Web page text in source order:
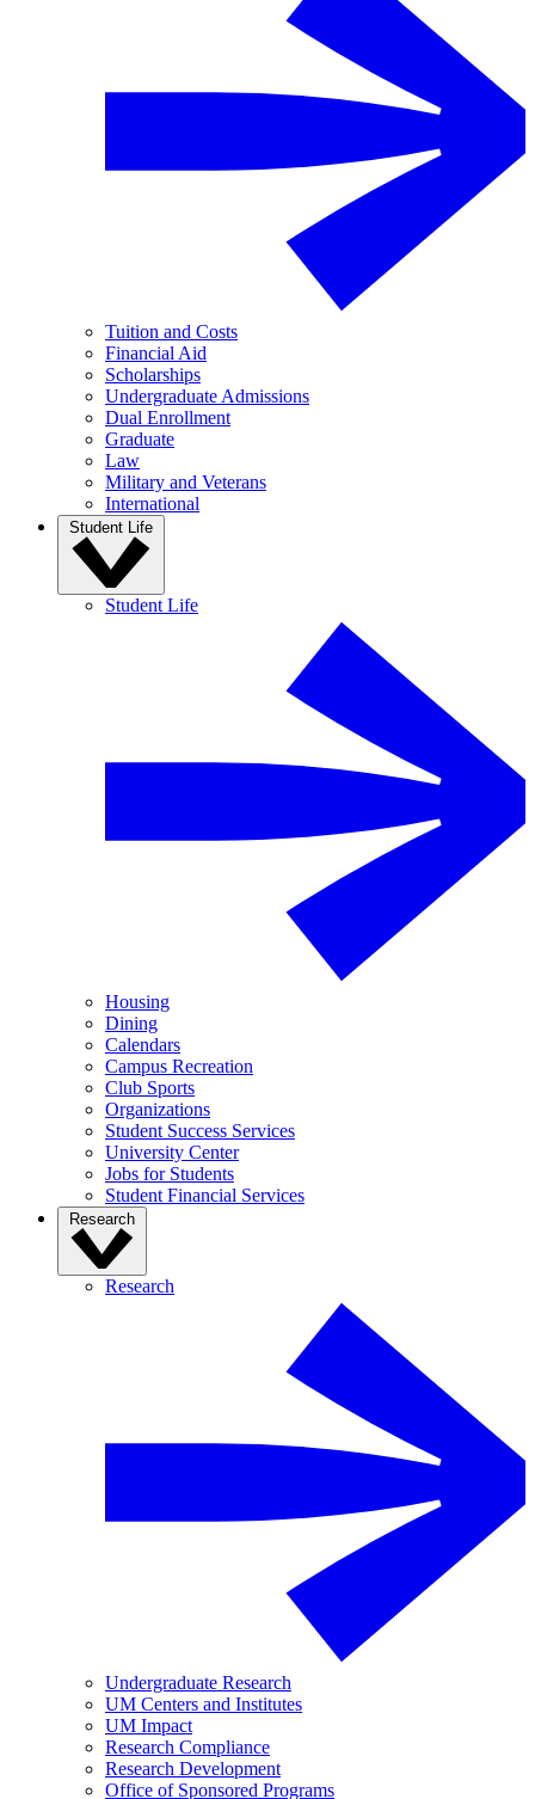
Tuition and Costs
Financial Aid
Scholarships
Undergraduate Admissions
Dual Enrollment
Graduate
Law
Military and Veterans
International
Student Life
Student Life
Housing
Dining
Calendars
Campus Recreation
Club Sports
Organizations
Student Success Services
University Center
Jobs for Students
Student Financial Services
Research
Research
Undergraduate Research
UM Centers and Institutes
UM Impact
Research Compliance
Research Development
Office of Sponsored Programs